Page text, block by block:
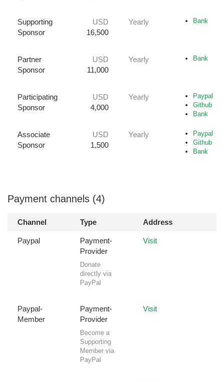
Supporting
Sponsor
USD
16,500
Yearly Bank
Partner
Sponsor
USD
11,000
Yearly Bank
Participating
Sponsor
USD
4,000
Yearly
Paypal
Github
Bank
Associate
Sponsor
USD
1,500
Yearly
Paypal
Github
Bank
Payment channels (4)
Channel Type Address
Paypal
Payment-
Provider
Donate
directly via
PayPal
Visit
Paypal-
Member
Payment-
Provider
Become a
Supporting
Member via
PayPal
Visit